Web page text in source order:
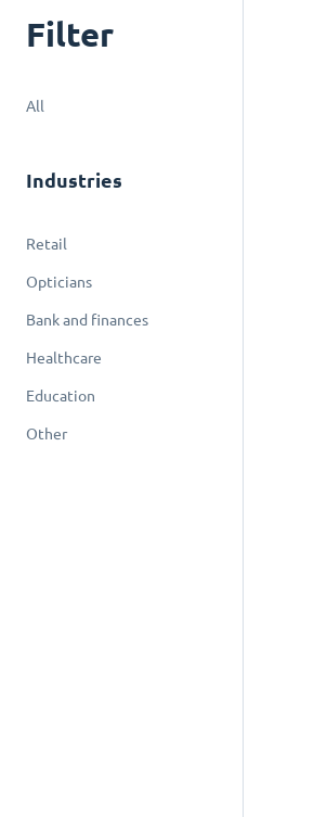
Filter
All
Industries
Retail
Opticians
Bank and finances
Healthcare
Education
Other